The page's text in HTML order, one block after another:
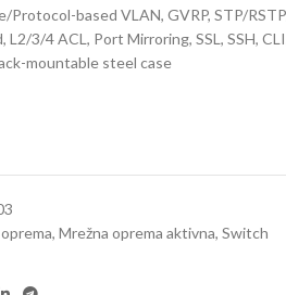
based VLAN, GVRP, STP/
L2/3/4 ACL, Port Mirroring, SSL, SSH,
mountable steel case
, Mrežna oprema aktivna, Switch